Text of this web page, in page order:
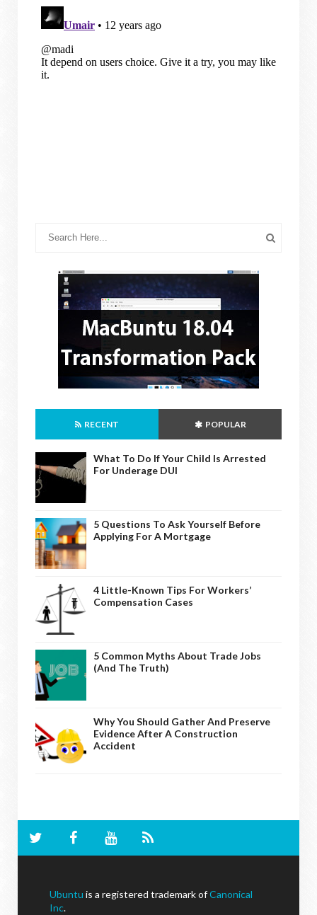
RECENT POPULAR
What To Do If Your Child Is Arrested
For Underage DUI
5 Questions To Ask Yourself Before
Applying For A Mortgage
4 Little-Known Tips For Workers’
Compensation Cases
5 Common Myths About Trade Jobs
(And The Truth)
Why You Should Gather And Preserve
Evidence After A Construction
Accident
Ubuntu is a registered trademark ofCanonical
Inc.